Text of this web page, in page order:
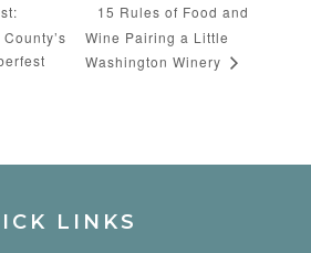
15 Rules of Food and
Wine Pairing a Little
Washington Winery
LINKS